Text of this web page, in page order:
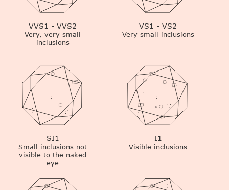
VVS1 - VVS2
Very, very small
inclusions
VS1 - VS2
Very small inclusions
SI1
Small inclusions not
visible to the naked
eye
I1
Visible inclusions